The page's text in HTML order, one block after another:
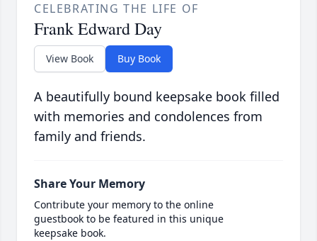
CELEBRATING THE LIFE OF
Frank Edward Day
View Book Buy Book
A beautifully bound keepsake book filled
with memories and condolences from
family and friends.
Share Your Memory
Contribute your memory to the online
guestbook to be featured in this unique
keepsake book.